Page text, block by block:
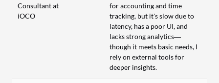
Consultant at
iOCO
for accounting and time
tracking, but it's slow due to
latency, has a poor UI, and
lacks strong analytics—
though it meets basic needs, I
rely on external tools for
deeper insights.